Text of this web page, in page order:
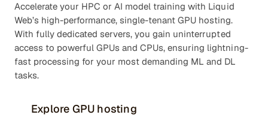
Accelerate your HPC or AI model training with Liquid
Web’s high-performance, single-tenant GPU hosting.
With fully dedicated servers, you gain uninterrupted
access to powerful GPUs and CPUs, ensuring lightning-
fast processing for your most demanding ML and DL
tasks.
Explore GPU hosting